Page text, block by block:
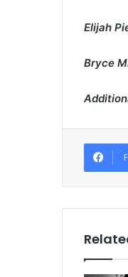
Elijah
Bryce